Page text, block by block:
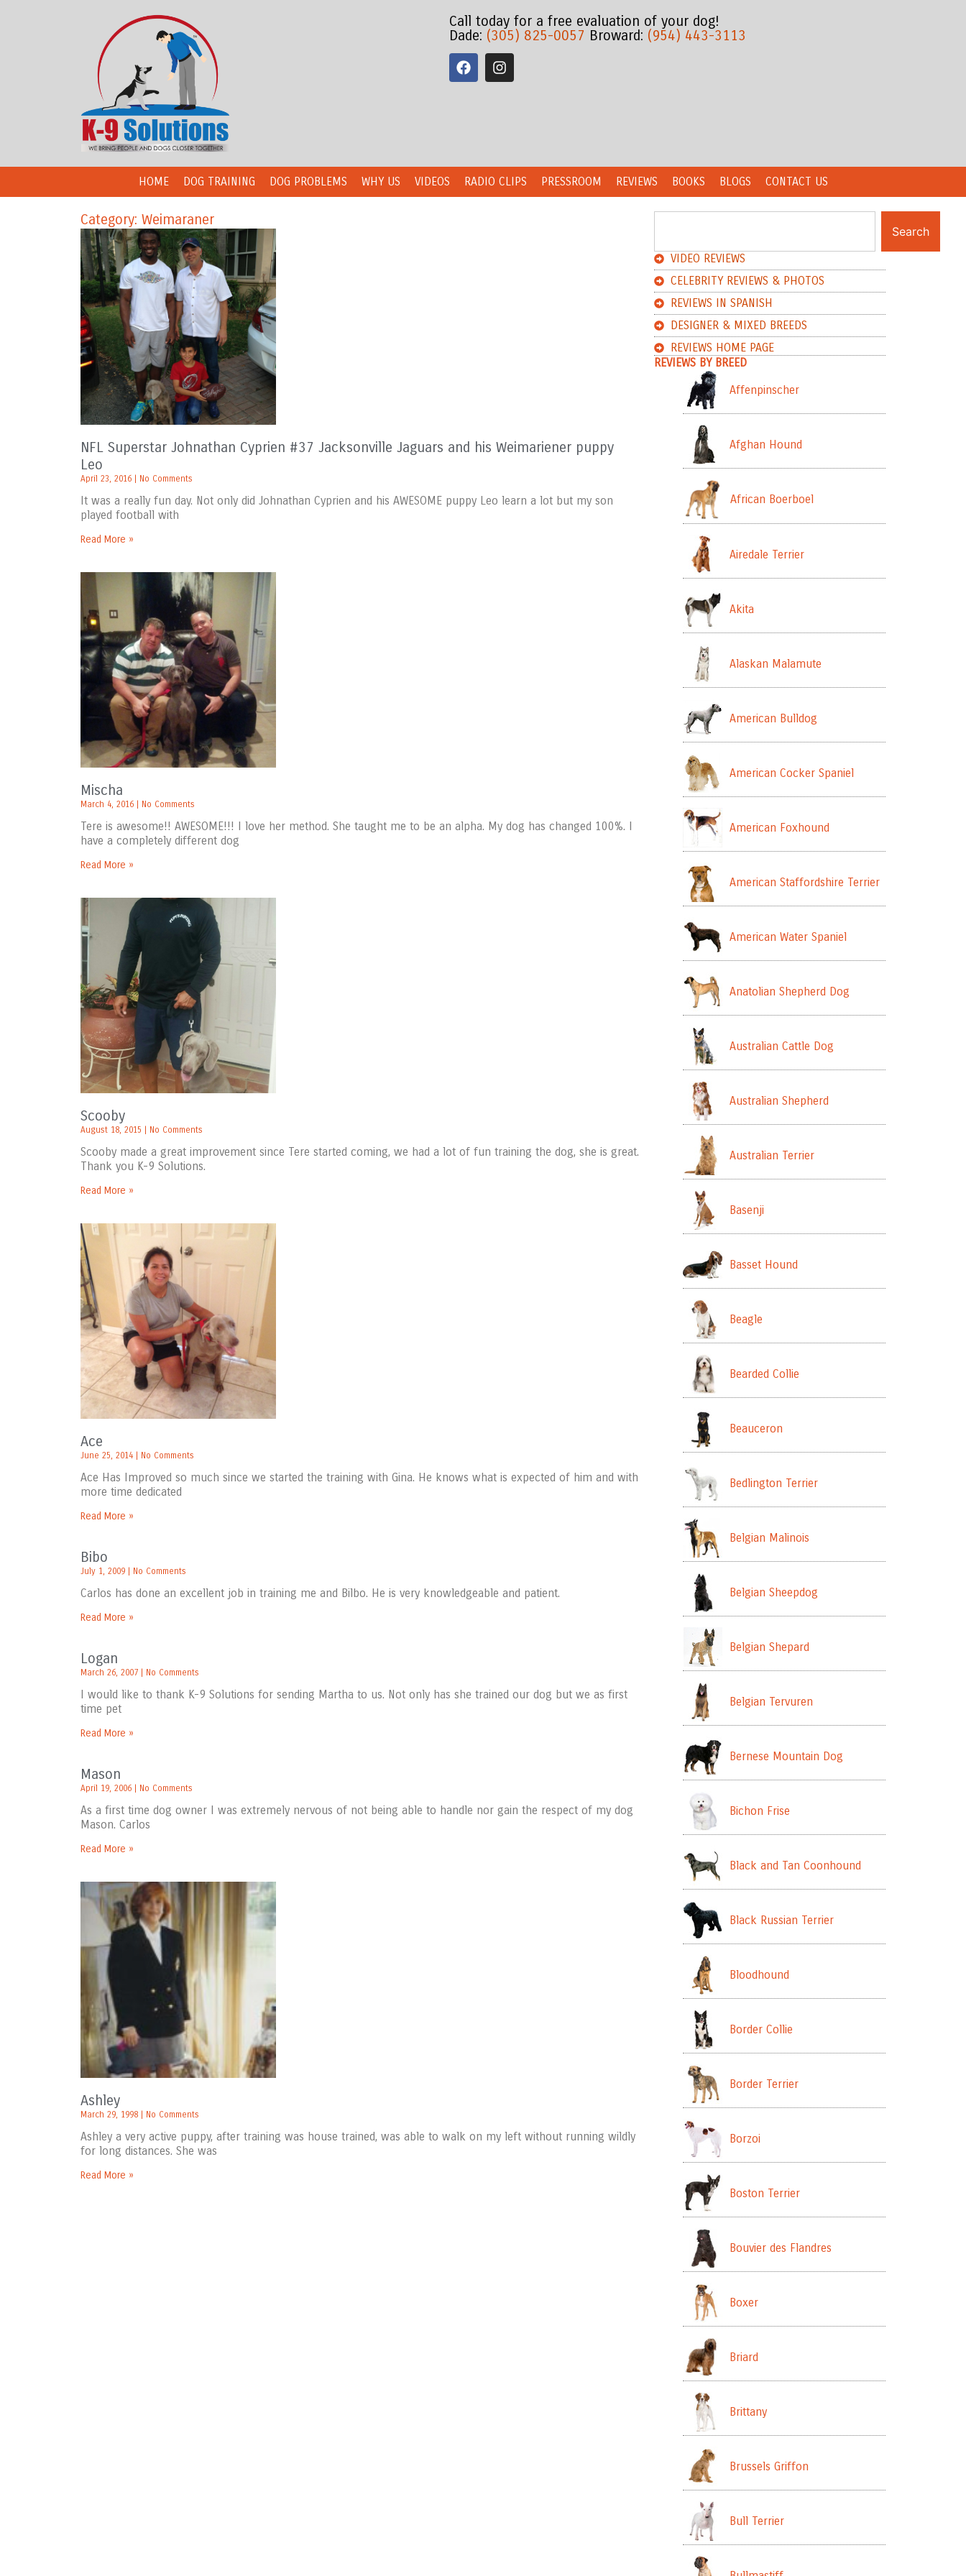
Call today for a free evaluation of your dog!
Dade: (305) 825-0057 Broward: (954) 443-3113
HOME DOG TRAINING DOG PROBLEMS WHY US VIDEOS RADIO CLIPS PRESSROOM REVIEWS BOOKS BLOGS CONTACT US
Category: Weimaraner
NFL Superstar Johnathan Cyprien #37 Jacksonville Jaguars and his Weimariener puppy
Leo
April 23, 2016 No Comments
It was a really fun day. Not only did Johnathan Cyprien and his AWESOME puppy Leo learn a lot but my son
played football with
Read More »
Mischa
March 4, 2016 No Comments
Tere is awesome!! AWESOME!!! I love her method. She taught me to be an alpha. My dog has changed 100%. I
have a completely different dog
Read More »
Scooby
August 18, 2015 No Comments
Scooby made a great improvement since Tere started coming, we had a lot of fun training the dog, she is great.
Thank you K-9 Solutions.
Read More »
Ace
June 25, 2014 No Comments
Ace Has Improved so much since we started the training with Gina. He knows what is expected of him and with
more time dedicated
Read More »
Bibo
July 1, 2009 No Comments
Carlos has done an excellent job in training me and Bilbo. He is very knowledgeable and patient.
Read More »
Logan
March 26, 2007 No Comments
I would like to thank K-9 Solutions for sending Martha to us. Not only has she trained our dog but we as first
time pet
Read More »
Mason
April 19, 2006 No Comments
As a first time dog owner I was extremely nervous of not being able to handle nor gain the respect of my dog
Mason. Carlos
Read More »
Ashley
March 29, 1998 No Comments
Ashley a very active puppy, after training was house trained, was able to walk on my left without running wildly
for long distances. She was
Read More »
Search
VIDEO REVIEWS
CELEBRITY REVIEWS & PHOTOS
REVIEWS IN SPANISH
DESIGNER & MIXED BREEDS
REVIEWS HOME PAGE
REVIEWS BY BREED
Affenpinscher
Afghan Hound
African Boerboel
Airedale Terrier
Akita
Alaskan Malamute
American Bulldog
American Cocker Spaniel
American Foxhound
American Staffordshire Terrier
American Water Spaniel
Anatolian Shepherd Dog
Australian Cattle Dog
Australian Shepherd
Australian Terrier
Basenji
Basset Hound
Beagle
Bearded Collie
Beauceron
Bedlington Terrier
Belgian Malinois
Belgian Sheepdog
Belgian Shepard
Belgian Tervuren
Bernese Mountain Dog
Bichon Frise
Black and Tan Coonhound
Black Russian Terrier
Bloodhound
Border Collie
Border Terrier
Borzoi
Boston Terrier
Bouvier des Flandres
Boxer
Briard
Brittany
Brussels Griffon
Bull Terrier